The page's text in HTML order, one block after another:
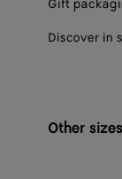
Gift
Discover in
Other sizes